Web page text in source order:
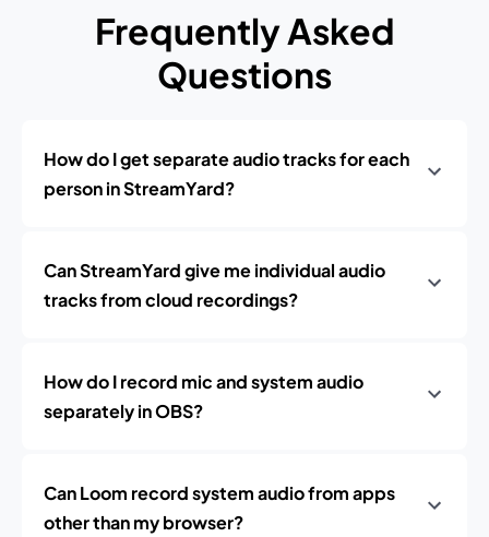
Frequently Asked
Questions
How do I get separate audio tracks for each
person in StreamYard?
Can StreamYard give me individual audio
tracks from cloud recordings?
How do I record mic and system audio
separately in OBS?
Can Loom record system audio from apps
other than my browser?